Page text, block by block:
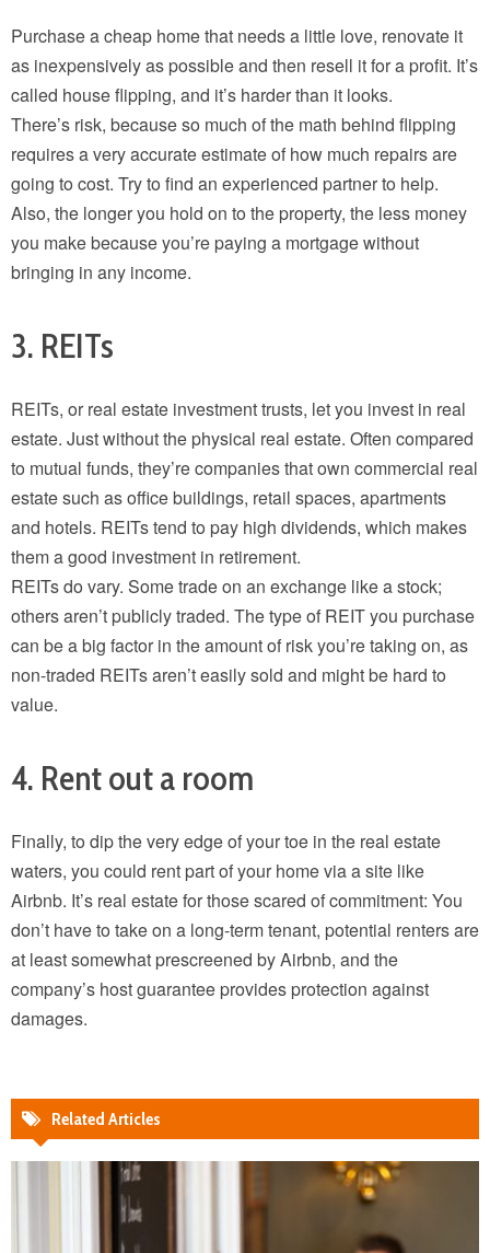
Purchase a cheap home that needs a little love, renovate it
as inexpensively as possible and then resell it for a profit. It’s
called house flipping, and it’s harder than it looks.
There’s risk, because so much of the math behind flipping
requires a very accurate estimate of how much repairs are
going to cost. Try to find an experienced partner to help.
Also, the longer you hold on to the property, the less money
you make because you’re paying a mortgage without
bringing in any income.
3. REITs
REITs, or real estate investment trusts, let you invest in real
estate. Just without the physical real estate. Often compared
to mutual funds, they’re companies that own commercial real
estate such as office buildings, retail spaces, apartments
and hotels. REITs tend to pay high dividends, which makes
them a good investment in retirement.
REITs do vary. Some trade on an exchange like a stock;
others aren’t publicly traded. The type of REIT you purchase
can be a big factor in the amount of risk you’re taking on, as
non-traded REITs aren’t easily sold and might be hard to
value.
4. Rent out a room
Finally, to dip the very edge of your toe in the real estate
waters, you could rent part of your home via a site like
Airbnb. It’s real estate for those scared of commitment: You
don’t have to take on a long-term tenant, potential renters are
at least somewhat prescreened by Airbnb, and the
company’s host guarantee provides protection against
damages.
Related Articles